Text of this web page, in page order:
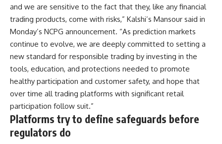
and we are sensitive to the fact that they, like any financial
trading products, come with risks,” Kalshi’s Mansour said in
Monday’s NCPG announcement. “As prediction markets
continue to evolve, we are deeply committed to setting a
new standard for responsible trading by investing in the
tools, education, and protections needed to promote
healthy participation and customer safety, and hope that
over time all trading platforms with significant retail
participation follow suit.”
Platforms try to define safeguards before
regulators do